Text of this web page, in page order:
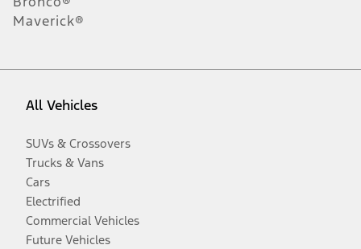
Maverick®
All Vehicles
SUVs & Crossovers
Trucks & Vans
Cars
Electrified
Commercial Vehicles
Future Vehicles